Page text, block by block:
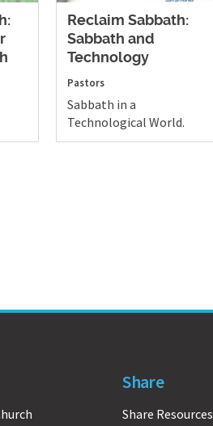
Reclaim Sabbath:
Sabbath and
Technology
Pastors
Sabbath in a
Technological World.
Share
Share Resources